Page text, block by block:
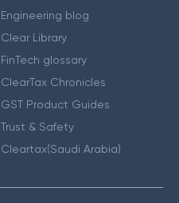
Engineering blog
Clear Library
FinTech glossary
ClearTax Chronicles
GST Product Guides
Trust & Safety
Cleartax(Saudi Arabia)